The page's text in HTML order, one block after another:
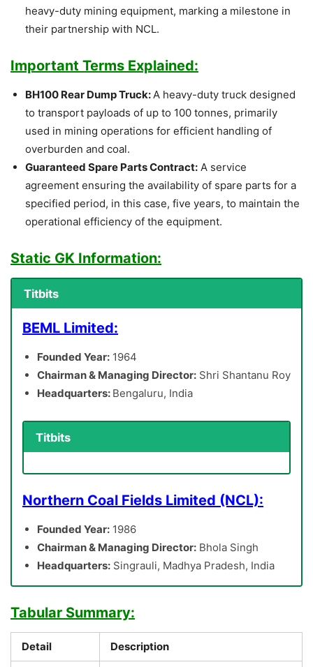
heavy-duty mining equipment, marking a milestone in
their partnership with NCL.
Important Terms Explained:
BH100 Rear Dump Truck:A heavy-duty truck designed
to transport payloads of up to 100 tonnes, primarily
used in mining operations for efficient handling of
overburden and coal.
Guaranteed Spare Parts Contract: A service
agreement ensuring the availability of spare parts for a
specified period, in this case, five years, to maintain the
operational efficiency of the equipment.
Static GK Information:
Titbits
BEML Limited:
Founded Year: 1964
Chairman & Managing Director: Shri Shantanu Roy
Headquarters: Bengaluru, India
Titbits
Northern Coal Fields Limited (NCL):
Founded Year: 1986
Chairman & Managing Director: Bhola Singh
Headquarters: Singrauli, Madhya Pradesh, India
Tabular Summary:
Detail Description